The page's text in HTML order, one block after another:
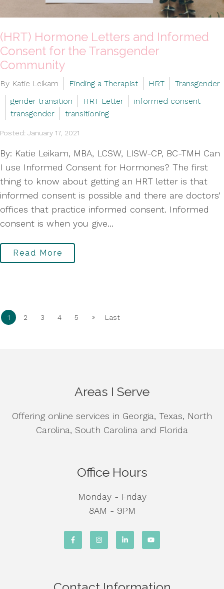
(HRT) Hormone Letters and Informed
Consent for the Transgender
Community
By Katie Leikam Finding a Therapist HRT
Transgender
gender transition
HRT Letter
informed consent
transgender
transitioning
Posted: January 17, 2021
By: Katie Leikam, MBA, LCSW, LISW-CP, BC-TMH Can
I use Informed Consent for Hormones? The first
thing to know about getting an HRT letter is that
informed consent is possible and there are doctors’
offices that practice informed consent. Informed
consent is when you give...
Read More
1 2 3 4 5 » Last
Areas I Serve
Offering online services in Georgia, Texas, North
Carolina, South Carolina and Florida
Office Hours
Monday - Friday
8AM - 9PM